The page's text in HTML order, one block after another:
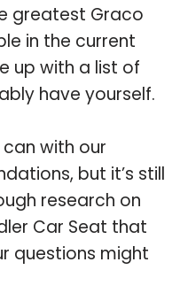
greatest Graco
in the current
up with a list of
have yourself.
with our
but it’s still
research on
Car Seat that
questions might